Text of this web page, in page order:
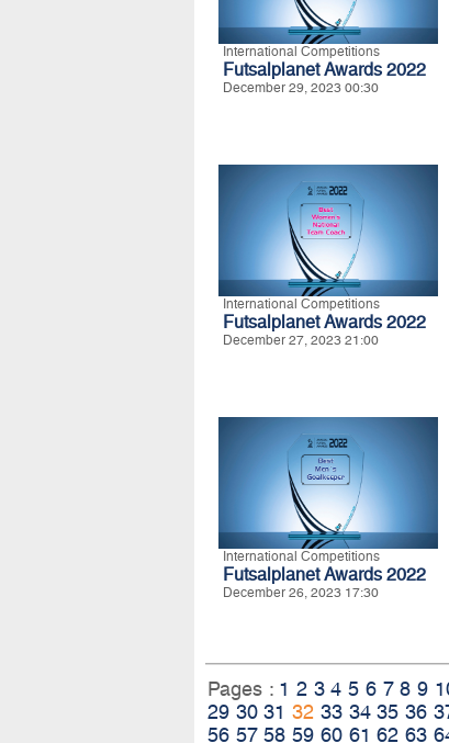
International Competitions
Futsalplanet Awards 2022
December 29, 2023 00:30
International Competitions
Futsalplanet Awards 2022
December 27, 2023 21:00
International Competitions
Futsalplanet Awards 2022
December 26, 2023 17:30
Pages : 1 2 3 4 5 6 7 8 9
29 30 31 32 33 34 35 36
56 57 58 59 60 61 62 63